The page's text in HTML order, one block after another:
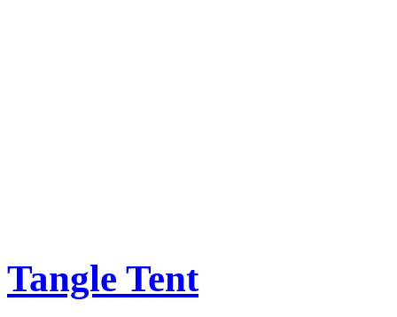
Tangle Tent